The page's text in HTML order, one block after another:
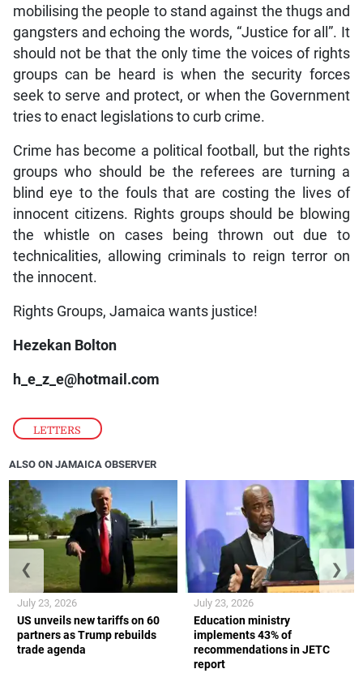
LETTERS
mobilising the people to stand against the thugs and
gangsters and echoing the words, “Justice for all”. It
should not be that the only time the voices of rights
groups can be heard is when the security forces
seek to serve and protect, or when the Government
tries to enact legislations to curb crime.
Crime has become a political football, but the rights
groups who should be the referees are turning a
blind eye to the fouls that are costing the lives of
innocent citizens. Rights groups should be blowing
the whistle on cases being thrown out due to
technicalities, allowing criminals to reign terror on
the innocent.
Rights Groups, Jamaica wants justice!
Hezekan Bolton
h_e_z_e@hotmail.com
ALSO ON JAMAICA OBSERVER
US unveils new tariffs on 60
partners as Trump rebuilds
trade agenda
July 23, 2026
Education ministry
implements 43% of
recommendations in JETC
report
July 23, 2026
❮ ❯